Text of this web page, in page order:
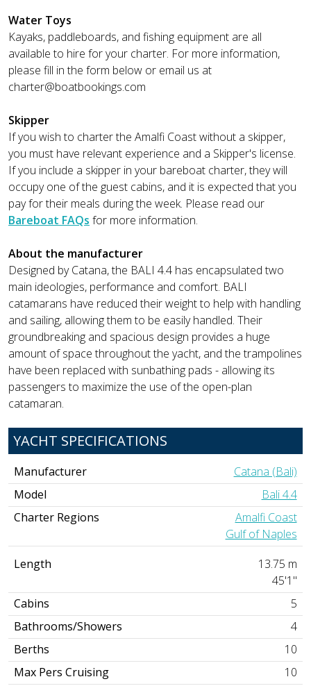
Water Toys
Kayaks, paddleboards, and fishing equipment are all
available to hire for your charter. For more information,
please fill in the form below or email us at
charter@boatbookings.com
Skipper
If you wish to charter the Amalfi Coast without a skipper,
you must have relevant experience and a Skipper's license.
If you include a skipper in your bareboat charter, they will
occupy one of the guest cabins, and it is expected that you
pay for their meals during the week. Please read our
Bareboat FAQs for more information.
About the manufacturer
Designed by Catana, the BALI 4.4 has encapsulated two
main ideologies, performance and comfort. BALI
catamarans have reduced their weight to help with handling
and sailing, allowing them to be easily handled. Their
groundbreaking and spacious design provides a huge
amount of space throughout the yacht, and the trampolines
have been replaced with sunbathing pads - allowing its
passengers to maximize the use of the open-plan
catamaran.
YACHT SPECIFICATIONS
Manufacturer
Catana (Bali)
Model
Bali 4.4
Charter Regions
Amalfi Coast
Gulf of Naples
Length
13.75 m
45'1"
Cabins
5
Bathrooms/Showers
4
Berths
10
Max Pers Cruising
10